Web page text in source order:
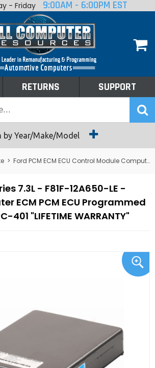
- Friday 9:00AM - 6:00PM EST
RETURNS SUPPORT
by Year/Make/Model
> Ford PCM ECM ECU Control Module Computer
7.3L - F81F-12A650-LE -
ECM PCM ECU Programmed
401 "LIFETIME WARRANTY"